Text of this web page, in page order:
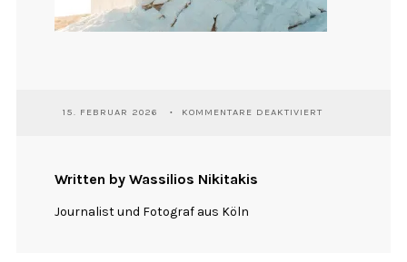
15. FEBRUAR 2026 KOMMENTARE DEAKTIVIERTFÜR
Written by Wassilios Nikitakis
Journalist und Fotograf aus Köln